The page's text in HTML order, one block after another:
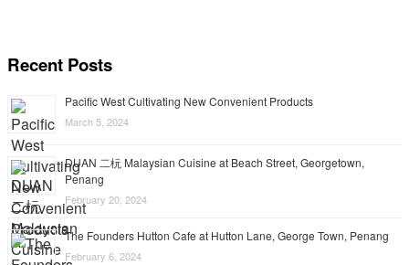
Recent Posts
Pacific West Cultivating New Convenient Products
March 5, 2024
DUAN 二杬 Malaysian Cuisine at Beach Street, Georgetown,
Penang
February 20, 2024
The Founders Hutton Cafe at Hutton Lane, George Town, Penang
February 6, 2024